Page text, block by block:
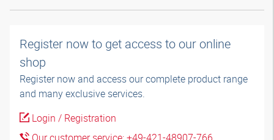
Register now to get access to our online
shop
Register now and access our complete product range
and many exclusive services.
Login / Registration